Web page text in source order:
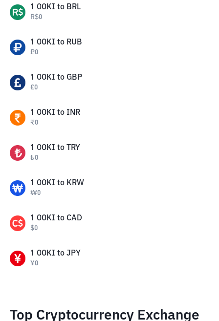
1 OOKI to BRL
R$0
1 OOKI to RUB
₽0
1 OOKI to GBP
£0
1 OOKI to INR
₹0
1 OOKI to TRY
₺0
1 OOKI to KRW
₩0
1 OOKI to CAD
$0
1 OOKI to JPY
¥0
Top Cryptocurrency Exchange